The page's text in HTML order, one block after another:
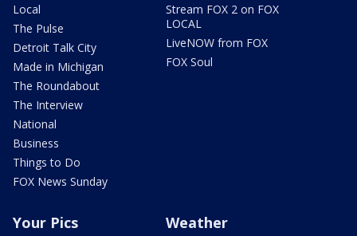
Local
The Pulse
Detroit Talk City
Made in Michigan
The Roundabout
The Interview
National
Business
Things to Do
FOX News Sunday
Stream FOX 2 on FOX
LOCAL
LiveNOW from FOX
FOX Soul
Your Pics Weather